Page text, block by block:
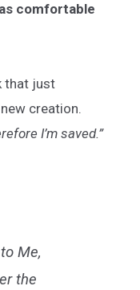
comfortable
that just
creation.
I’m saved.”
Me,
the